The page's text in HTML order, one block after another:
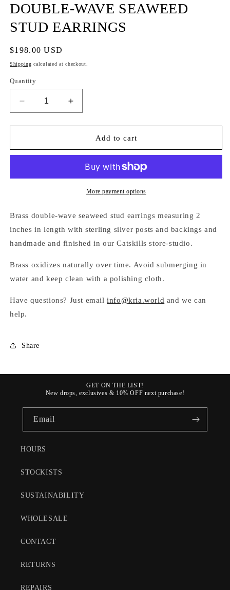
DOUBLE-WAVE SEAWEED
STUD EARRINGS
Regular
price
$198.00 USD
Shipping calculated at checkout.
Quantity
Decrease
quantity
for
WAVE
EARRINGS
Increase
quantity
for
DOUBLE-
WAVE
STUD
EARRINGS
Add to cart
More payment options
Brass double-wave seaweed stud earrings measuring 2
inches in length withsterling silver posts and backings and
handmade and finished in our Catskills store-studio.
Brass oxidizes naturally over time. Avoid submerging in
water and keep clean with a polishing cloth.
Have questions? Just emailinfo@kria.world and we can
help.
Share
GET ON THE LIST!
New drops, exclusives & 10% OFF next purchase!
Email
HOURS
STOCKISTS
SUSTAINABILITY
WHOLESALE
CONTACT
RETURNS
REPAIRS